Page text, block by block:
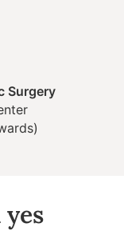
Surgery